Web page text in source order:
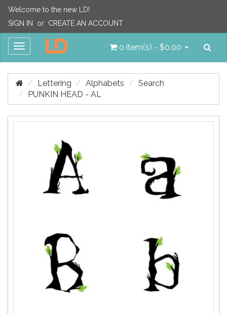
Welcome to the new LD!
SIGN IN
or CREATE AN ACCOUNT
Toggle
0 item(s) - $0.00
Lettering Alphabets
Search
PUNKIN HEAD - AL